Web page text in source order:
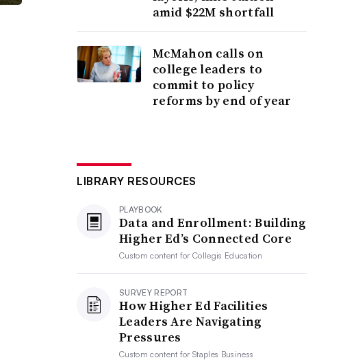
amid $22M shortfall
McMahon calls on
college leaders to
commit to policy
reforms by end of year
LIBRARY RESOURCES
PLAYBOOK
Data and Enrollment: Building
Higher Ed’s Connected Core
Custom content forCollegis Education
SURVEY REPORT
How Higher Ed Facilities
Leaders Are Navigating
Pressures
Custom content forStaples Business